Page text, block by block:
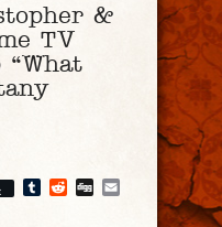
&
TV
“What
Tumblr
Reddit
Digg Email